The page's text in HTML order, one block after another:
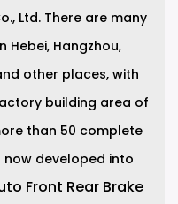
Ltd. There are many
Hangzhou,
other places, with
building area of
than 50 complete
now developed into
Front Rear Brake